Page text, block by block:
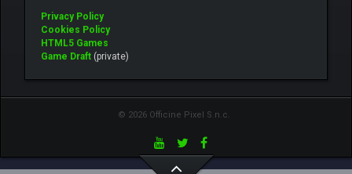
Privacy Policy
Cookies Policy
HTML5 Games
Game Draft (private)
© 2026 Officine Pixel S.n.c.